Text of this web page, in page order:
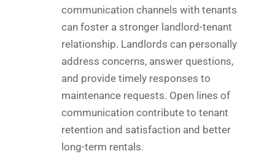
communication channels with tenants
can foster a stronger landlord-tenant
relationship. Landlords can personally
address concerns, answer questions,
and provide timely responses to
maintenance requests. Open lines of
communication contribute to tenant
retention and satisfaction and better
long-term rentals.